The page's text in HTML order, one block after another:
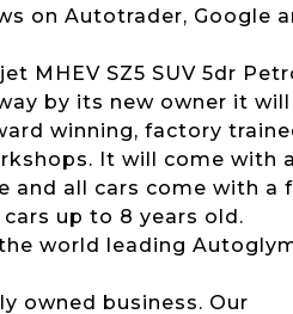
on Autotrader, Google
MHEV SZ5 SUV 5dr
by its new owner it will
winning, factory
It will come with a
and all cars come with a
up to 8 years old.
world leading
owned business. Our